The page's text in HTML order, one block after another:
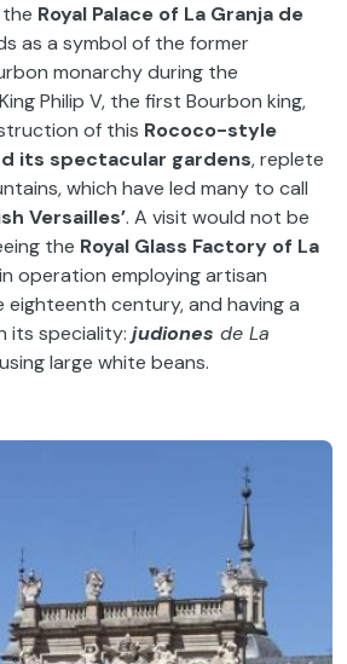
Royal Palace of La Granja de
as a symbol of the former
monarchy during the
Philip V, the first Bourbon king,
of this Rococo-style
its spectacular gardens, replete
which have led many to call
Versailles’. A visit would not be
the Royal Glass Factory of La
operation employing artisan
eighteenth century, and having a
its speciality: judiones de La
large white beans.